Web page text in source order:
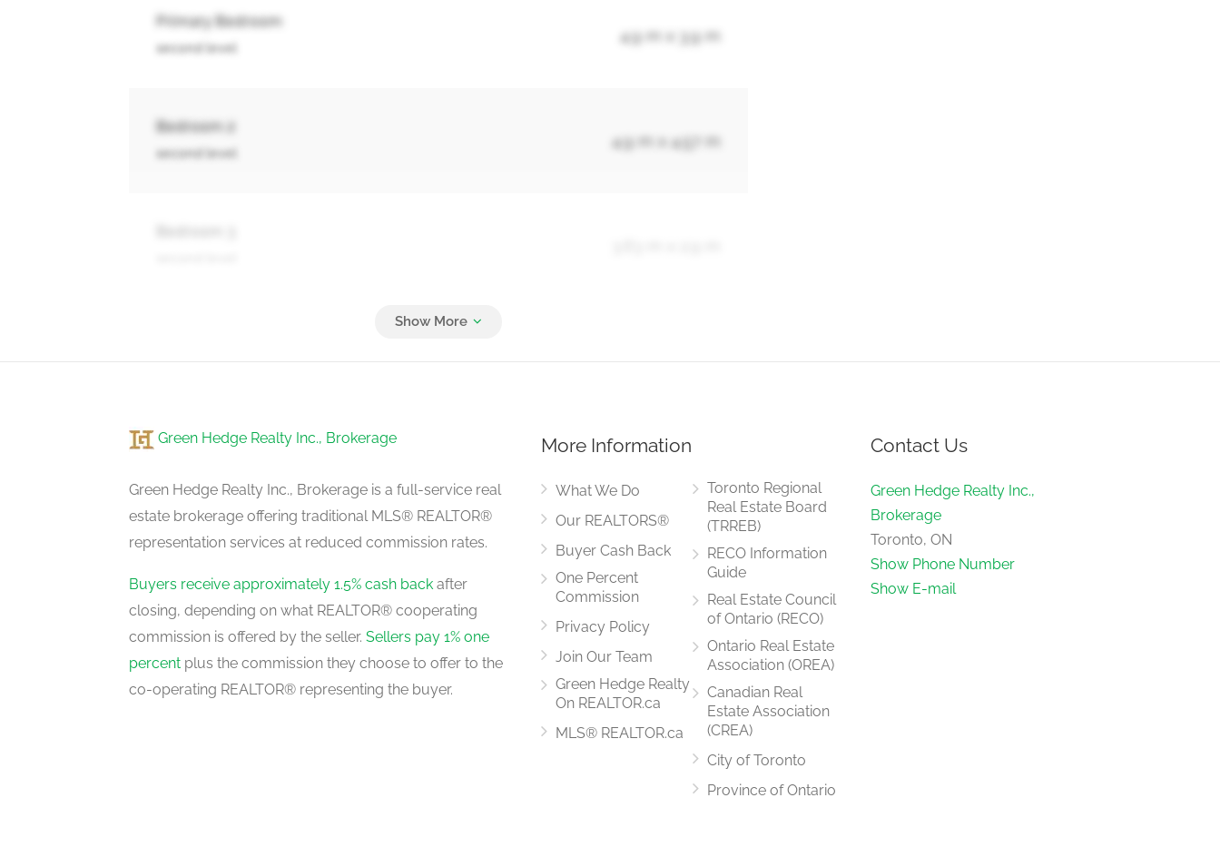
Primary Bedroom
second level
4.9 m x 3.9 m
Bedroom 2
second level
4.9 m x 4.57 m
Living Room
4.74 m x 4.43 m
Kitchen
main level
4.88 m x 3.05 m
main level
3.35 m x 2.91 m
Green Hedge Realty Inc., Brokerage
Green Hedge Realty Inc., Brokerage is a full-service real
estate brokerage offering traditional MLS® REALTOR®
representation services at reduced commission rates.
Buyers receive approximately 1.5% cash back after
closing, depending on what REALTOR® cooperating
commission is offered by the seller. Sellers pay 1% one
percent plus the commission they choose to offer to the
co-operating REALTOR® representing the buyer.
More Information
What We Do
Our REALTORS®
Buyer Cash Back
One Percent
Commission
Privacy Policy
Join Our Team
Green Hedge Realty
On REALTOR.ca
MLS® REALTOR.ca
Toronto Regional
Real Estate Board
(TRREB)
RECO Information
Guide
Real Estate Council
of Ontario (RECO)
Ontario Real Estate
Association (OREA)
Canadian Real
Estate Association
(CREA)
City of Toronto
Province of Ontario
Contact Us
Green Hedge Realty Inc.,
Brokerage
Toronto, ON
Show Phone Number
Show E-mail